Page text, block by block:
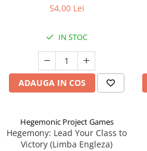
54,00 Lei
IN STOC
ADAUGA IN COS
Hegemonic Project Games
Hegemony: Lead Your Class to
Victory (Limba Engleza)